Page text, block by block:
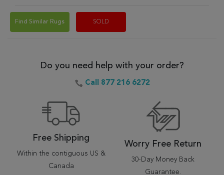
Find Similar Rugs SOLD
Do you need help with your order?
Call 877 216 6272
Free Shipping
Within the contiguous US &
Canada
Worry Free Return
30-Day Money Back
Guarantee.